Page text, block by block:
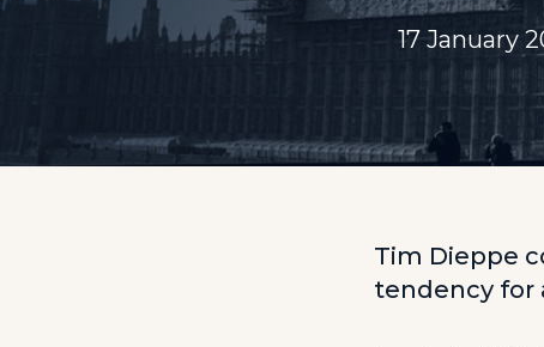
17 January
Tim Dieppe
tendency for